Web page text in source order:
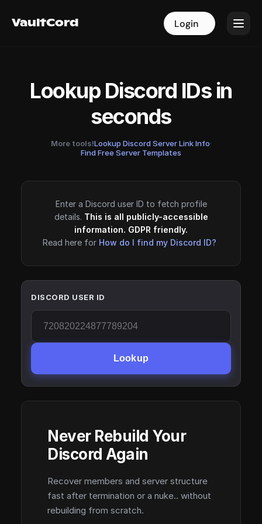
VaultCord Login
VaultCord Login
Lookup Discord IDs in
seconds
More tools!Lookup Discord Server Link Info·
Find Free Server Templates
Enter a Discord user ID to fetch profile
details. This is all publicly-accessible
information. GDPR friendly.
Read here for How do I find my Discord ID?
DISCORD USER ID
Lookup
Never Rebuild Your
Discord Again
Recover members and server structure
fast after termination or a nuke.. without
rebuilding from scratch.